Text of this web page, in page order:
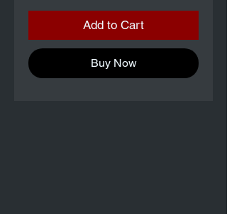
Add to Cart
Buy Now